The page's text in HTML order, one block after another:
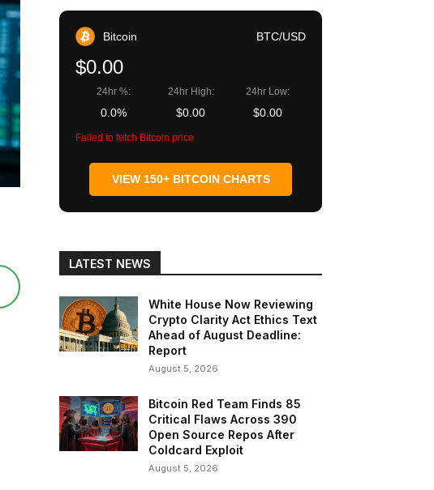
Bitcoin BTC/USD
$0.00
24hr %:
0.0%
24hr High:
$0.00
24hr Low:
$0.00
Failed to fetch Bitcoin price
VIEW 150+ BITCOIN CHARTS
LATEST NEWS
White House Now Reviewing
Crypto Clarity Act Ethics Text
Ahead of August Deadline:
Report
August 5, 2026
Bitcoin Red Team Finds 85
Critical Flaws Across 390
Open Source Repos After
Coldcard Exploit
August 5, 2026